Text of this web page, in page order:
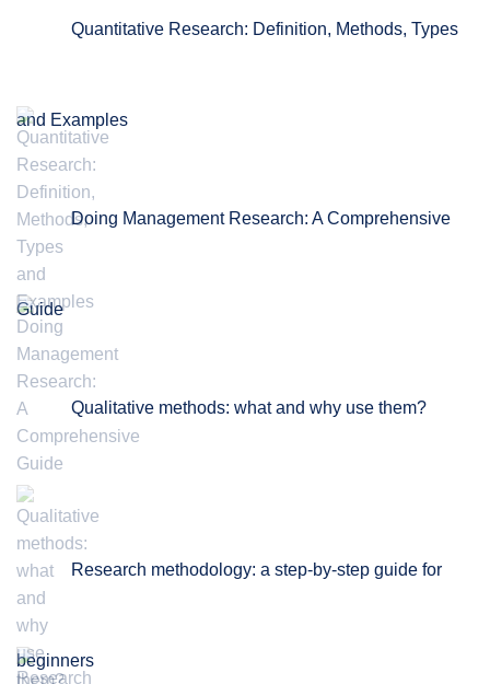
Quantitative Research: Definition, Methods, Types
and Examples
Doing Management Research: A Comprehensive
Guide
Qualitative methods: what and why use them?
Research methodology: a step-by-step guide for
beginners